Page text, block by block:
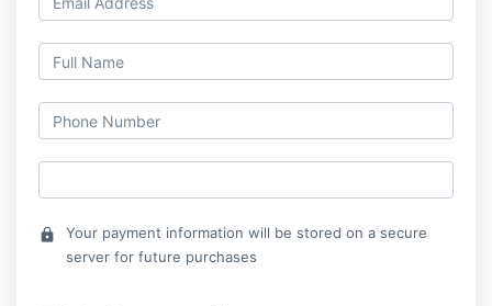
lock
Your payment information will be stored on a secure
server for future purchases